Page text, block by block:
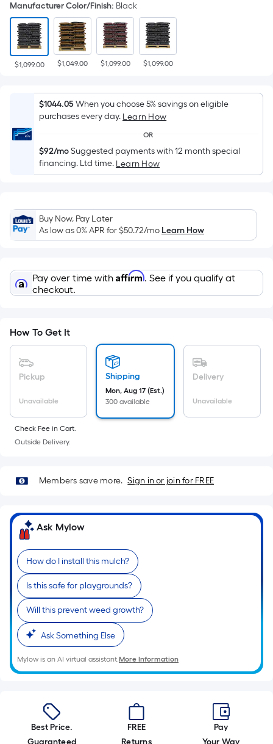
pricing
is
based
on
the
of
a
surface.
Length
x
Sq.
Ft.
Per
Foot
the
length
single
roll.
of
foot-
long-
=
1
ft.
x
10
ft.
=
10
Sq.
Manufacturer Color/Finish: Black
$1,099.00 $1,049.00 $1,099.00 $1,099.00
$1044.05When you choose 5% savings on eligible
purchases every day. Learn How
OR
$92/moSuggested payments with 12 month special
financing. Ltd time. Learn How
Buy Now, Pay Later
As low as 0% APR for$50.72/moLearn How
Pay over time with Affirm. See if you qualify at
checkout.
How To Get It
Pickup
Unavailable
Shipping
Mon, Aug 17 (Est.)
300 available
Delivery
Unavailable
Check Fee in Cart.
Outside Delivery.
Members save more. Sign in or join for FREE
Ask Mylow
How do I install this mulch?
Is this safe for playgrounds?
Will this prevent weed growth?
Ask Something Else
Mylow is an AI virtual assistant.More Information
Best Price.
Guaranteed
FREE
Returns
Pay
Your Way